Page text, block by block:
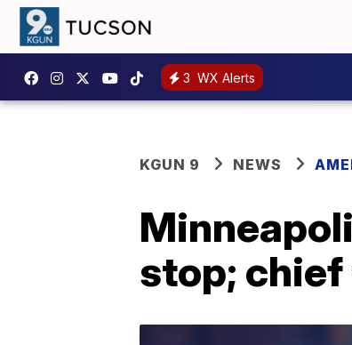
3 WX Alerts
KGUN 9 NEWS
stop; chief